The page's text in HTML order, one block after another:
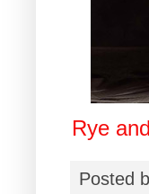
Rye
Posted